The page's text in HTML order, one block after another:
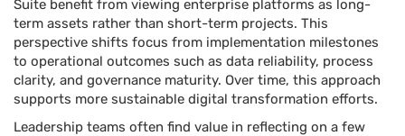
Suite benefit from viewing enterprise platforms as long-
term assets rather than short-term projects. This
perspective shifts focus from implementation milestones
to operational outcomes such as data reliability, process
clarity, and governance maturity. Over time, this approach
supports more sustainable digital transformation efforts.
Leadership teams often find value in reflecting on a few